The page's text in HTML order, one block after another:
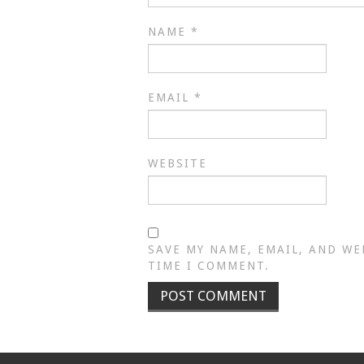
NAME *
EMAIL *
WEBSITE
SAVE MY NAME, EMAIL, AND
TIME I COMMENT.